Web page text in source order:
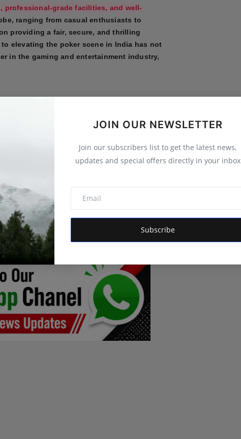
JOIN OUR NEWSLETTER
Join our subscribers list to get the latest news,
updates and special offers directly in your inbox
Subscribe
professional-grade facilities, and well-
ranging from casual enthusiasts to
providing a fair, secure, and thrilling
elevating the poker scene in India has not
in the gaming and entertainment industry,
built PCs, enterprise IT infrastructure, and
products, affordability, and exceptional
of technological advancements ensures its
Whether it's cutting-edge hardware,
uphold its reputation as a dependable IT
India's dynamic
significantly to the country’s